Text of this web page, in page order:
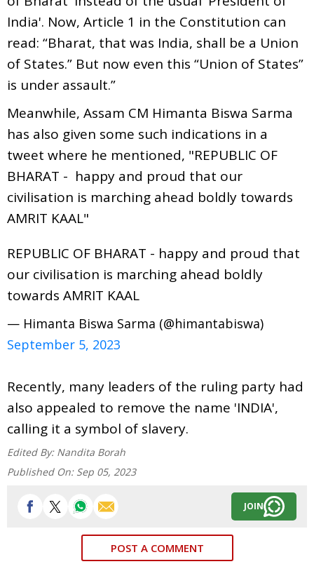
India'. Now, Article 1 in the Constitution can
read: “Bharat, that was India, shall be a Union
of States.” But now even this “Union of States”
is under assault.”
Meanwhile, Assam CM Himanta Biswa Sarma
has also given some such indications in a
tweet where he mentioned, "REPUBLIC OF
BHARAT - happy and proud that our
civilisation is marching ahead boldly towards
AMRIT KAAL"
REPUBLIC OF BHARAT - happy and proud that
our civilisation is marching ahead boldly
towards AMRIT KAAL
— Himanta Biswa Sarma (@himantabiswa)
September 5, 2023
Recently, many leaders of the ruling party had
also appealed to remove the name 'INDIA',
calling it a symbol of slavery.
Edited By: Nandita Borah
Published On: Sep 05, 2023
JOIN
POST A COMMENT